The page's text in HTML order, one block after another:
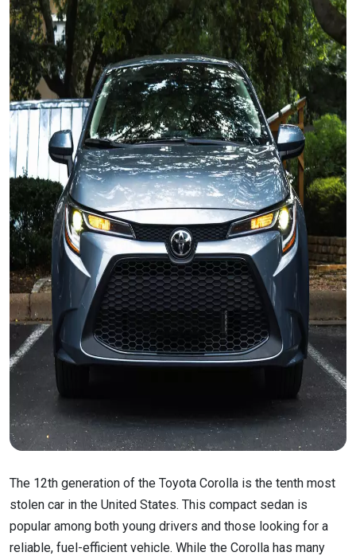
The 12th generation of the Toyota Corolla is the tenth most
stolen car in the United States. This compact sedan is
popular among both young drivers and those looking for a
reliable, fuel-efficient vehicle. While the Corolla has many